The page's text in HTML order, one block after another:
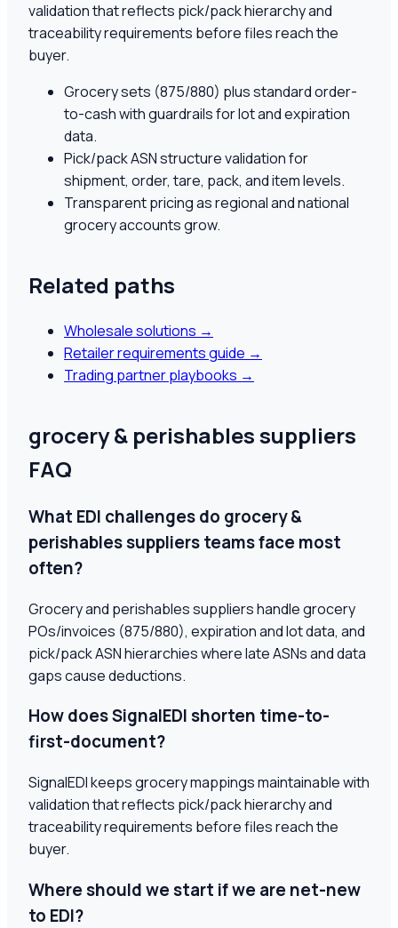
validation that reflects pick/pack hierarchy and
traceability requirements before files reach the
buyer.
Grocery sets (875/880) plus standard order-
to-cash with guardrails for lot and expiration
data.
Pick/pack ASN structure validation for
shipment, order, tare, pack, and item levels.
Transparent pricing as regional and national
grocery accounts grow.
Related paths
Wholesale solutions →
Retailer requirements guide →
Trading partner playbooks →
grocery & perishables suppliers
FAQ
What EDI challenges do grocery &
perishables suppliers teams face most
often?
Grocery and perishables suppliers handle grocery
POs/invoices (875/880), expiration and lot data, and
pick/pack ASN hierarchies where late ASNs and data
gaps cause deductions.
How does SignalEDI shorten time-to-
first-document?
SignalEDI keeps grocery mappings maintainable with
validation that reflects pick/pack hierarchy and
traceability requirements before files reach the
buyer.
Where should we start if we are net-new
to EDI?